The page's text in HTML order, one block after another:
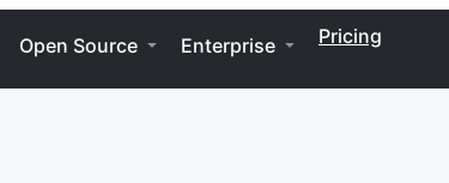
Open Source Enterprise Pricing